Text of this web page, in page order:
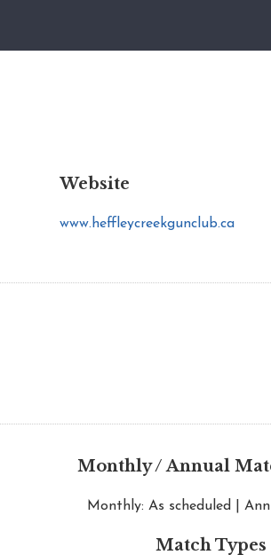
Website
www.heffleycreekgunclub.ca
Monthly / Annual
Monthly: As scheduled |
Match Types